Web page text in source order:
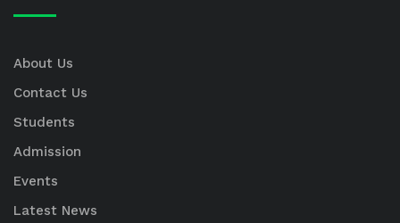
About Us
Contact Us
Students
Admission
Events
Latest News